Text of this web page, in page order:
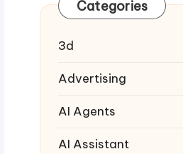
Categories
3d
Advertising
AI Agents
AI Assistant